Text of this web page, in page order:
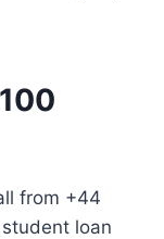
from +44
loan